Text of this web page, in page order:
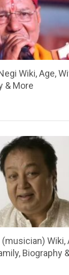
Wiki, Age,
& More
Wiki,
Biography